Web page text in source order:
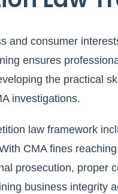
and consumer
ensures
the practical
investigations.
law framework
CMA fines
prosecution, proper
business integrity